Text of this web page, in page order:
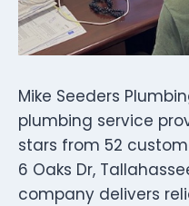
Mike Seeders
plumbing service
stars from 52
6 Oaks Dr,
company delivers